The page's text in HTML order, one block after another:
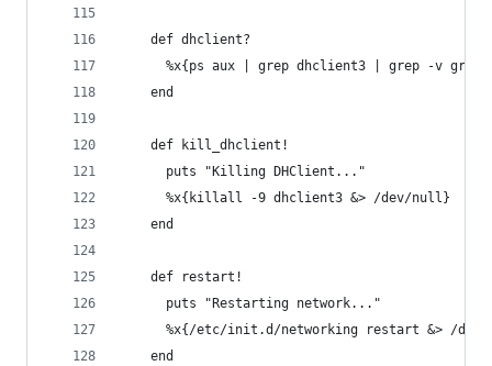
    def dhclient?
%x{ps aux | grep dhclient3 | grep -v grep
    end
    def kill_dhclient!
      puts "Killing DHClient..."
      %x{killall -9 dhclient3 &> /dev/null}
    end
    def restart!
      puts "Restarting network..."
%x{/etc/init.d/networking restart &> /dev/
    end